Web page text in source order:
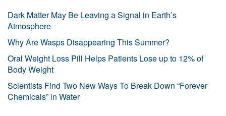
Dark Matter May Be Leaving a Signal in Earth’s
Atmosphere
Why Are Wasps Disappearing This Summer?
Oral Weight Loss Pill Helps Patients Lose up to 12% of
Body Weight
Scientists Find Two New Ways To Break Down “Forever
Chemicals” in Water